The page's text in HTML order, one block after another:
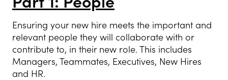
Ensuring your new hire meets the important and
relevant people they will collaborate with or
contribute to, in their new role. This includes
Managers, Teammates, Executives, New Hires
and HR.